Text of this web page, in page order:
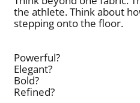
the athlete. Think about
stepping onto the floor.
Powerful?
Elegant?
Bold?
Refined?